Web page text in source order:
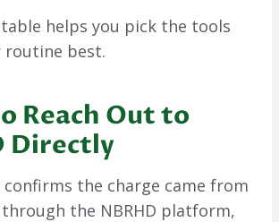
helps you pick the tools
best.
Reach Out to
Directly
the charge came from
the NBRHD platform,